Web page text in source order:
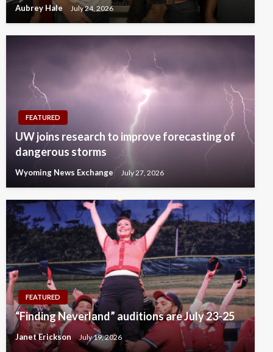
Aubrey Hale July 24, 2026
FEATURED
UW joins research to improve forecasting of
dangerous storms
Wyoming News Exchange July 27, 2026
FEATURED
“Finding Neverland” auditions are July 23-25
Janet Erickson July 19, 2026